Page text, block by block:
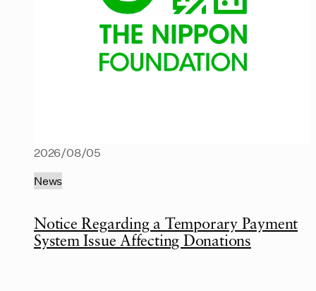
Notice Regarding a Temporary Payment
System Issue Affecting Donations
2026/08/05
News